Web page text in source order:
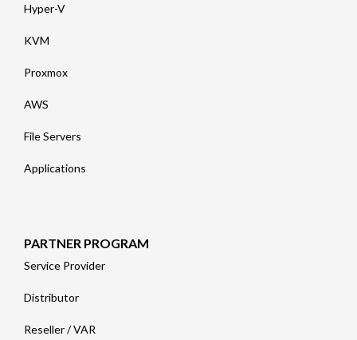
Hyper-V
KVM
Proxmox
AWS
File Servers
Applications
PARTNER PROGRAM
Service Provider
Distributor
Reseller / VAR